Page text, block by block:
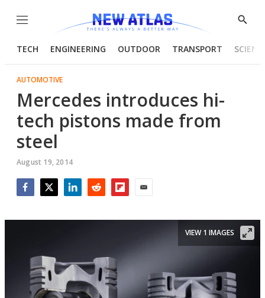
Menu
Show
TECH ENGINEERING OUTDOOR TRANSPORT
AUTOMOTIVE
Mercedes introduces hi-
tech pistons made from
steel
August 19, 2014
VIEW 1 IMAGES